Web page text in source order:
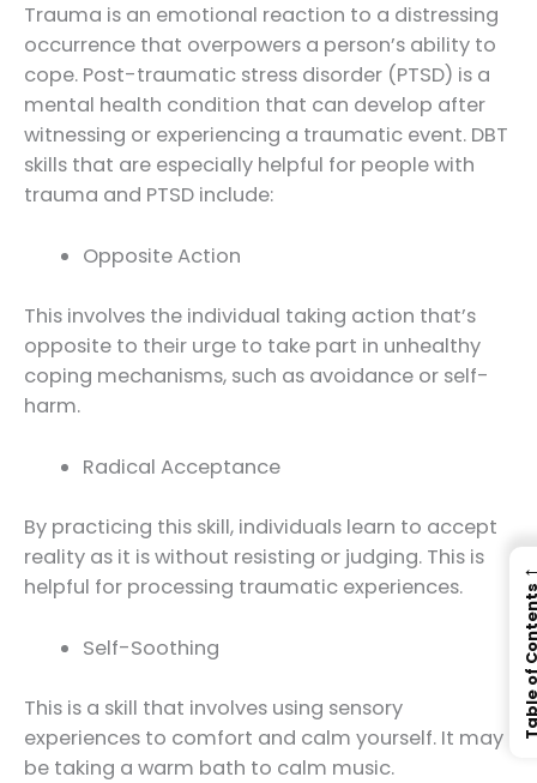
Trauma is an emotional reaction to a distressing
occurrence that overpowers a person’s ability to
cope. Post-traumatic stress disorder (PTSD) is a
mental health condition that can develop after
witnessing or experiencing a traumatic event. DBT
skills that are especially helpful for people with
trauma and PTSD include:
Opposite Action
This involves the individual taking action that’s
opposite to their urge to take part in unhealthy
coping mechanisms, such as avoidance or self-
harm.
Radical Acceptance
By practicing this skill, individuals learn to accept
reality as it is without resisting or judging. This is
helpful for processing traumatic experiences.
Self-Soothing
This is a skill that involves using sensory
experiences to comfort and calm yourself. It may
be taking a warm bath to calm music.
Table